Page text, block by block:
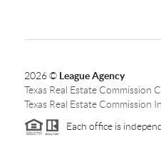
2026© League Agency
Texas Real Estate
Texas Real Estate
Each office is